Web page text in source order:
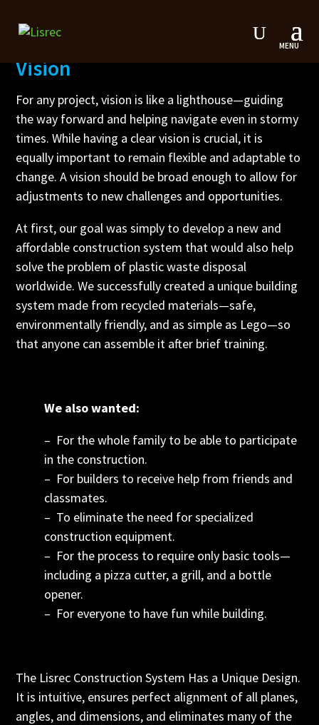
Vision
For any project, vision is like a lighthouse—guiding
the way forward and helping navigate even in stormy
times. While having a clear vision is crucial, it is
equally important to remain flexible and adaptable to
change. A vision should be broad enough to allow for
adjustments to new challenges and opportunities.
At first, our goal was simply to develop a new and
affordable construction system that would also help
solve the problem of plastic waste disposal
worldwide. We successfully created a unique building
system made from recycled materials—safe,
environmentally friendly, and as simple as Lego—so
that anyone can assemble it after brief training.
We also wanted:
– For the whole family to be able to participate
in the construction.
– For builders to receive help from friends and
classmates.
– To eliminate the need for specialized
construction equipment.
– For the process to require only basic tools—
including a pizza cutter, a grill, and a bottle
opener.
– For everyone to have fun while building.
The Lisrec Construction System Has a Unique Design.
It is intuitive, ensures perfect alignment of all planes,
angles, and dimensions, and eliminates many of the